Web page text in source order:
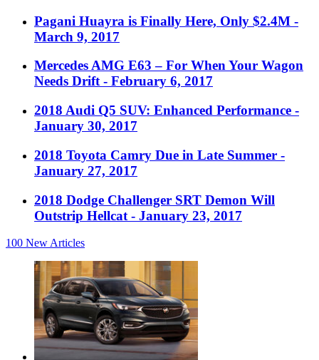
Pagani Huayra is Finally Here, Only $2.4M -
March 9, 2017
Mercedes AMG E63 – For When Your Wagon
Needs Drift - February 6, 2017
2018 Audi Q5 SUV: Enhanced Performance -
January 30, 2017
2018 Toyota Camry Due in Late Summer -
January 27, 2017
2018 Dodge Challenger SRT Demon Will
Outstrip Hellcat - January 23, 2017
100 New Articles